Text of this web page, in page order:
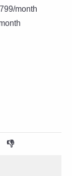
month
👎